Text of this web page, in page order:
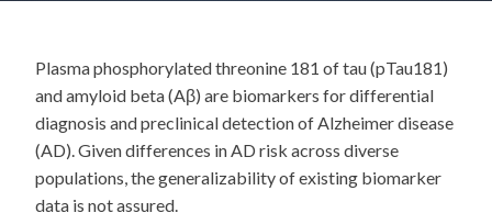
Plasma phosphorylated threonine 181 of tau (pTau181)
and amyloid beta (Aβ) are biomarkers for differential
diagnosis and preclinical detection of Alzheimer disease
(AD). Given differences in AD risk across diverse
populations, the generalizability of existing biomarker
data is not assured.